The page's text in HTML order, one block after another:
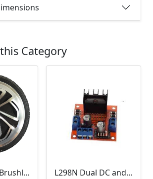
Category
Hoverboard Brushless DC Motor Wheel (6.5Inch, 24V-36V, 250W)
L298N Dual DC and Stepper Motor Driver (3-30V)